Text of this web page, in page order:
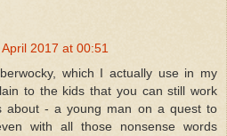
April 2017 at 00:51
which I actually use in my
to the kids that you can still work
about - a young man on a quest to
with all those nonsense words